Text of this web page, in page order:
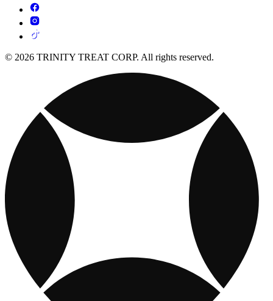
© 2026 TRINITY TREAT CORP. All rights reserved.